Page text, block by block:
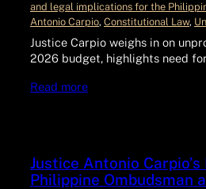
and legal implications for the
Antonio Carpio, Constitutional Law,
Justice Carpio weighs in on
2026 budget, highlights need
Read more
Justice Antonio
Philippine Ombudsman